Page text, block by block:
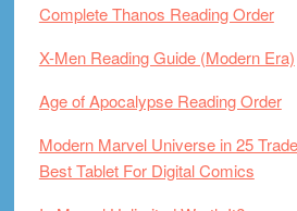
Complete Thanos Reading Order
X-Men Reading Guide (Modern Era)
Age of Apocalypse Reading Order
Modern Marvel Universe in 25
Best Tablet For Digital Comics